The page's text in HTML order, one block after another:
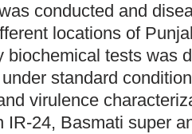
conducted and
locations of
biochemical tests was
standard
virulence
IR-24, Basmati super